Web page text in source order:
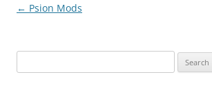
Post
← Psion Mods
for: